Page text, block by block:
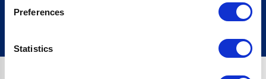
Preferences
Statistics
Sign up